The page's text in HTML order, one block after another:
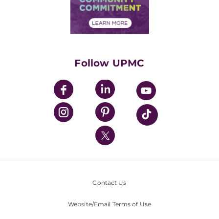
Financial Assistance
Community Commitment
UPMC Enterprises
UPMC Health Plan
UPMC International
Nondiscrimination Policy
Follow UPMC
Contact Us
Website/Email Terms of Use